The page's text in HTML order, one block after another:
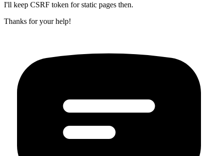
I'll keep CSRF token for static pages then.
Thanks for your help!